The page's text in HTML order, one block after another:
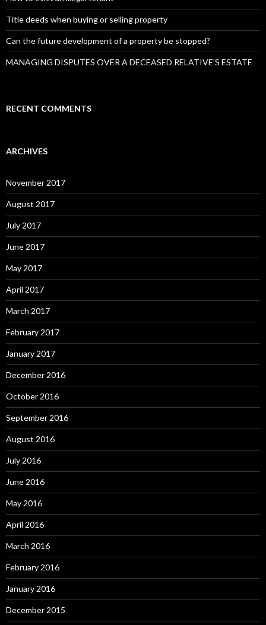
Title deeds when buying or selling property
Can the future development of a property be stopped?
MANAGING DISPUTES OVER A DECEASED RELATIVE’S ESTATE
RECENT COMMENTS
ARCHIVES
November 2017
August 2017
July 2017
June 2017
May 2017
April 2017
March 2017
February 2017
January 2017
December 2016
October 2016
September 2016
August 2016
July 2016
June 2016
May 2016
April 2016
March 2016
February 2016
January 2016
December 2015